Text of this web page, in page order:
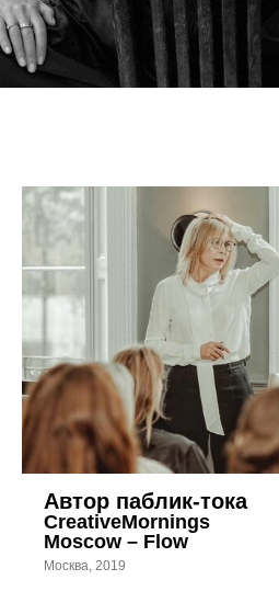
Автор паблик-тока
CreativeMornings
Moscow – Flow
Москва, 2019